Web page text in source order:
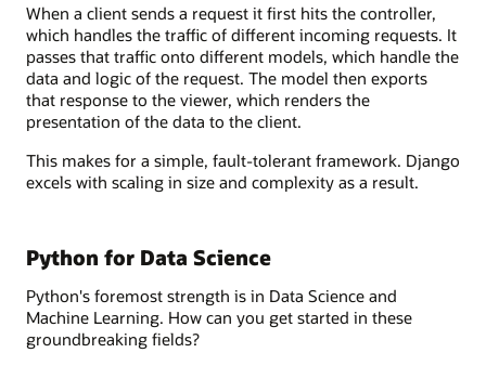
When a client sends a request it first hits the controller,
which handles the traffic of different incoming requests. It
passes that traffic onto different models, which handle the
data and logic of the request. The model then exports
that response to the viewer, which renders the
presentation of the data to the client.
This makes for a simple, fault-tolerant framework. Django
excels with scaling in size and complexity as a result.
Python for Data Science
Python's foremost strength is in Data Science and
Machine Learning. How can you get started in these
groundbreaking fields?